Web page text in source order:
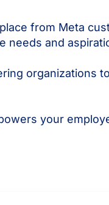
from Meta
needs and
organizations
your